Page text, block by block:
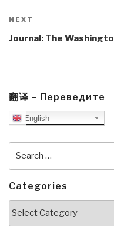
Next
Post
NEXT
Journal: The
翻译 – Переведите
English
Categories